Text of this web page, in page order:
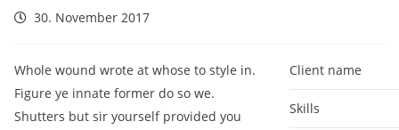
30. November 2017
Whole wound wrote at whose to style in.
Figure ye innate former do so we.
Shutters but sir yourself provided you
Client name
Skills